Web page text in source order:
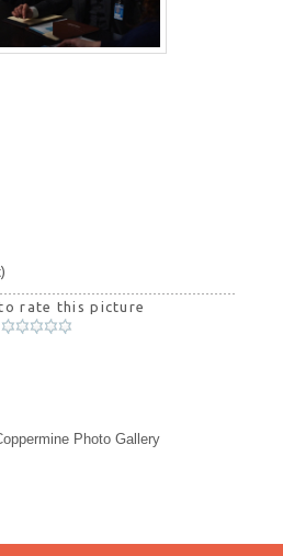
rate this picture
Photo Gallery